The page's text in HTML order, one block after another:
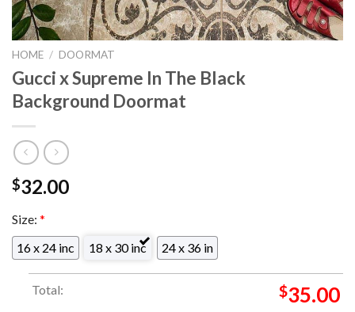
HOME / DOORMAT
Gucci x Supreme In The Black
Background Doormat
$32.00
Size: *
16 x 24 inc
18 x 30 inc 24 x 36 in
Total: $35.00